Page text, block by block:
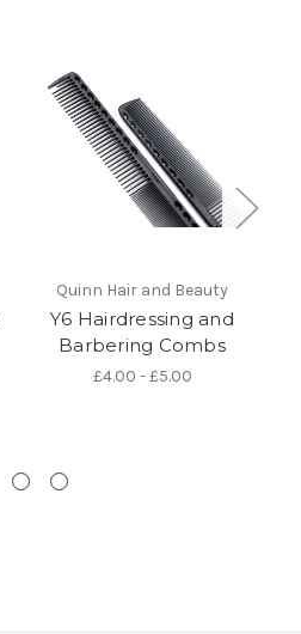
Quinn Hair and Beauty
Y6 Hairdressing and
Barbering Combs
£4.00 - £5.00